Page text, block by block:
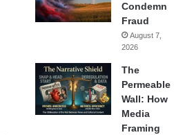
Condemn
Fraud
August 7,
2026
The
Permeable
Wall: How
Media
Framing